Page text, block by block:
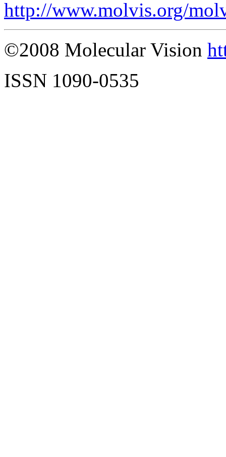
http://www.molvis.org/
©2008 Molecular Vision
ISSN 1090-0535